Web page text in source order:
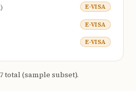
E-VISA
E-VISA
E-VISA
total (sample subset).